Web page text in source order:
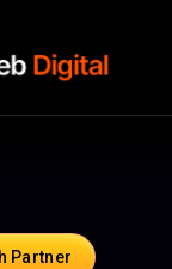
Partner